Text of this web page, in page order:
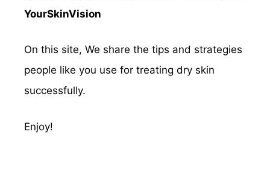
YourSkinVision
On this site, We share the tips and strategies
people like you use for treating dry skin
successfully.
Enjoy!